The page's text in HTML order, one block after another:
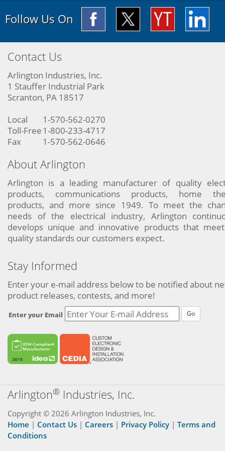
Follow Us On
Contact Us
Arlington Industries, Inc.
1 Stauffer Industrial Park
Scranton, PA 18517
Local
1-570-562-0270
Toll-Free 1-800-233-4717
Fax
1-570-562-0646
About Arlington
Arlington is a leading manufacturer of quality
products, communications products, home
products, and more since 1949. To meet the
needs of the electrical industry, Arlington
develops unique and innovative products that
quality standards our customers expect.
Stay Informed
Enter your e-mail address below to be notified about
product releases, contests, and more!
Enter your Email Go
Arlington® Industries, Inc.
Copyright © 2026 Arlington Industries, Inc.
Home | Contact Us | Careers | Privacy Policy | Terms and
Conditions